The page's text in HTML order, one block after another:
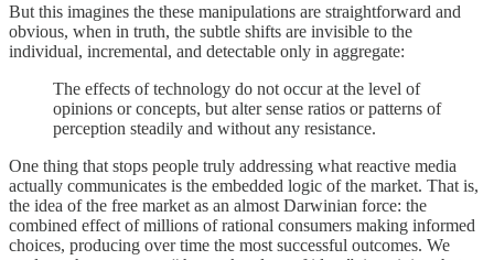
But this imagines the these manipulations are straightforward and
obvious, when in truth, the subtle shifts are invisible to the
individual, incremental, and detectable only in aggregate:
The effects of technology do not occur at the level of
opinions or concepts, but alter sense ratios or patterns of
perception steadily and without any resistance.
One thing that stops people truly addressing what reactive media
actually communicates is the embedded logic of the market. That is,
the idea of the free market as an almost Darwinian force: the
combined effect of millions of rational consumers making informed
choices, producing over time the most successful outcomes. We